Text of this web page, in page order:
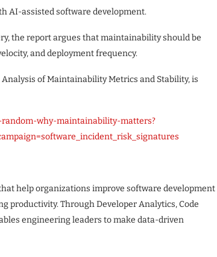
AI-assisted software development.
the report argues that maintainability should be
and deployment frequency.
of Maintainability Metrics and Stability, is
why-maintainability-matters?
help organizations improve software development
productivity. Through Developer Analytics, Code
engineering leaders to make data-driven